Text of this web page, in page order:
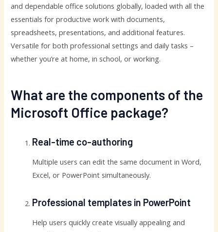
and dependable office solutions globally, loaded with all the
essentials for productive work with documents,
spreadsheets, presentations, and additional features.
Versatile for both professional settings and daily tasks –
whether you’re at home, in school, or working.
What are the components of the
Microsoft Office package?
Real-time co-authoring
Multiple users can edit the same document in Word,
Excel, or PowerPoint simultaneously.
Professional templates in PowerPoint
Help users quickly create visually appealing and